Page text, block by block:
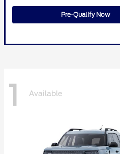
Pre-Qualify Now
1 Available